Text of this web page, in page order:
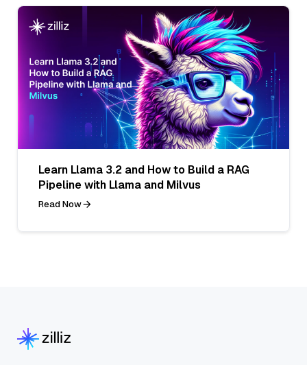
Learn Llama 3.2 and How to Build a RAG
Pipeline with Llama and Milvus
Read Now